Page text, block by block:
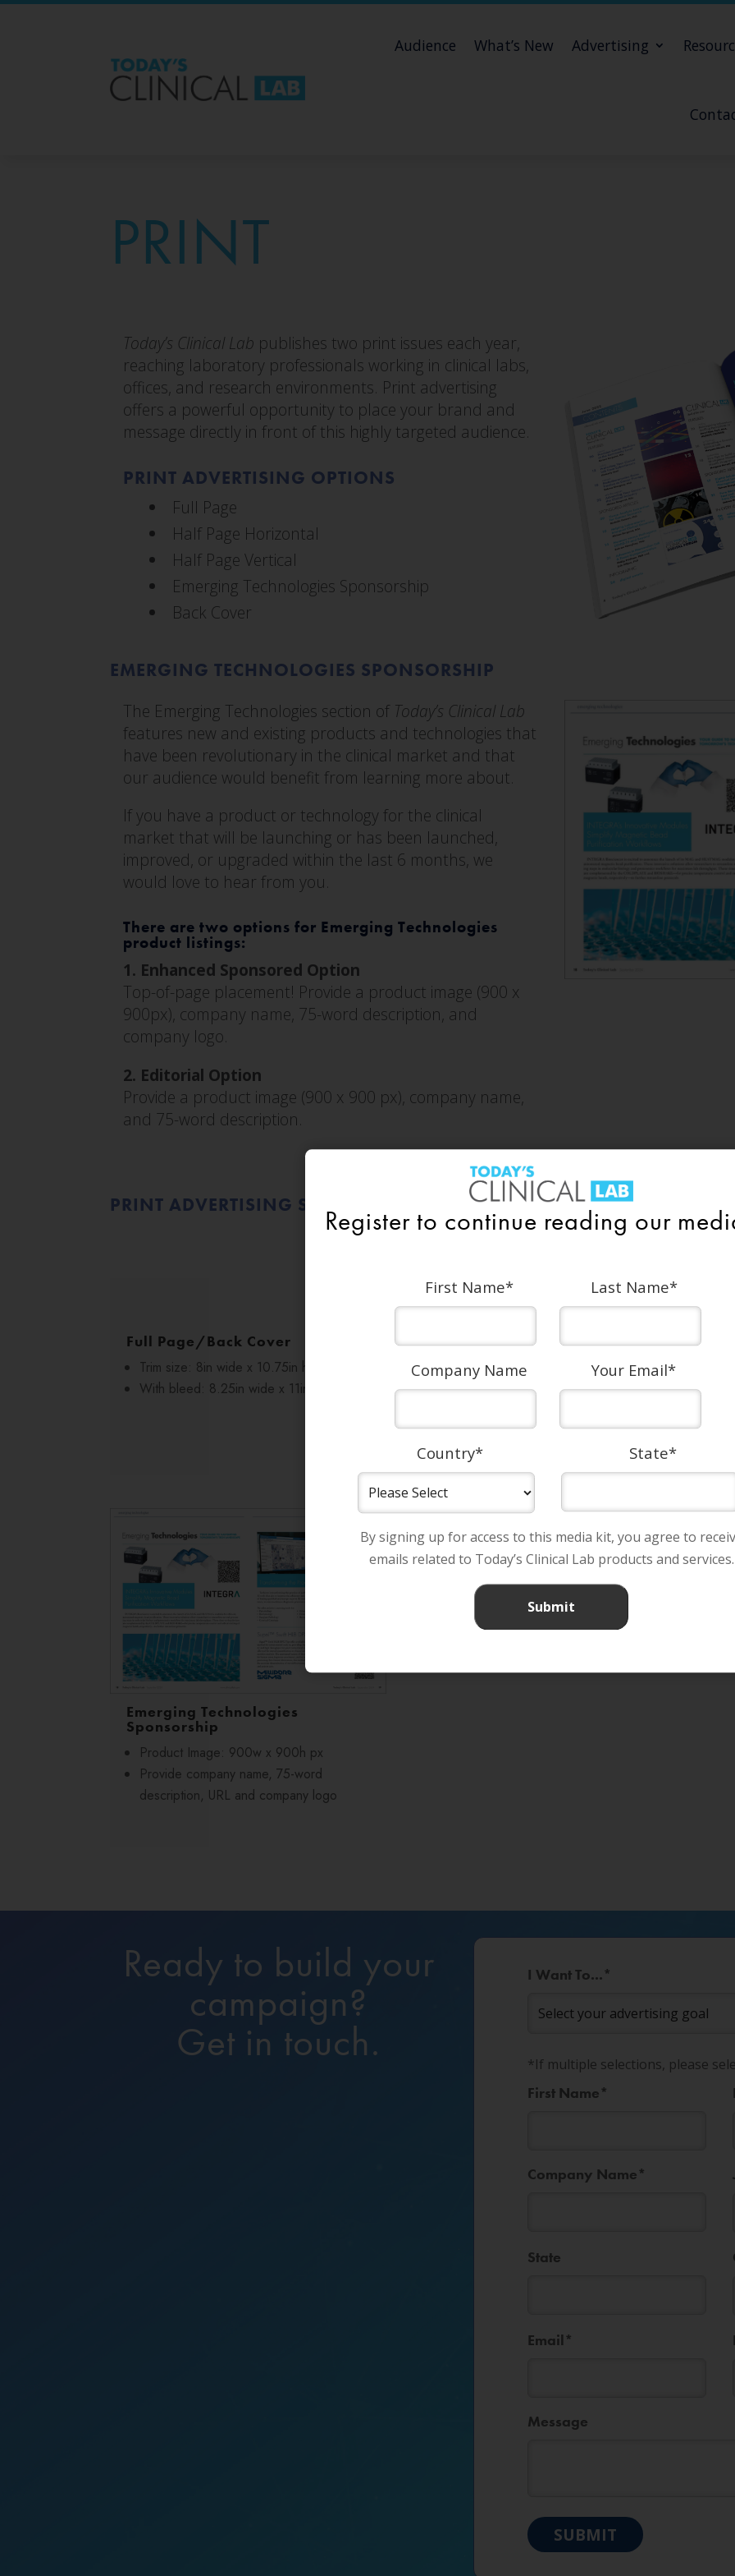
Audience What’s New Advertising
PRINT
Today’s Clinical Lab publishes two print issues each year,
reaching laboratory professionals working in clinical labs,
offices, and research environments. Print advertising
offers a powerful opportunity to place your brand and
message directly in front of this highly targeted audience.
PRINT ADVERTISING OPTIONS
Full Page
Half Page Horizontal
Half Page Vertical
Emerging Technologies Sponsorship
Back Cover
EMERGING TECHNOLOGIES SPONSORSHIP
The Emerging Technologies section of Today’s Clinical Lab
features new and existing products and technologies that
have been revolutionary in the clinical market and that
our audience would benefit from learning more about.
If you have a product or technology for the clinical
market that will be launching or has been launched,
improved, or upgraded within the last 6 months, we
would love to hear from you.
There are two options for Emerging Technologies
product listings:
1. Enhanced Sponsored Option
Top-of-page placement! Provide a product image (900 x
900px), company name, 75-word description, and
company logo.
2. Editorial Option
Provide a product image (900 x 900 px), company name,
and 75-word description.
PRINT ADVERTISING SPECIFICATIONS
Full Page/Back Cover
Trim size: 8in wide x 10.75in high
With bleed: 8.25in wide x 11in high
1/2 Page Vertical
Trim size: 4in wide x 10.75in high
With bleed: 4.25in wide x 11in high
Emerging Technologies
Sponsorship
Product Image: 900w x 900h px
Provide company name, 75-word
description, URL and company logo
Ready to build your
campaign?
Get in touch.
I Want To...*
*If multiple selections, please
First Name*
Company Name*
State
Email *
Message
Register to continue reading our
First Name* Last Name*
Company Name Your Email*
Country* State*
By signing up for access to this media kit, you agree to
emails related to Today’s Clinical Lab products and services.